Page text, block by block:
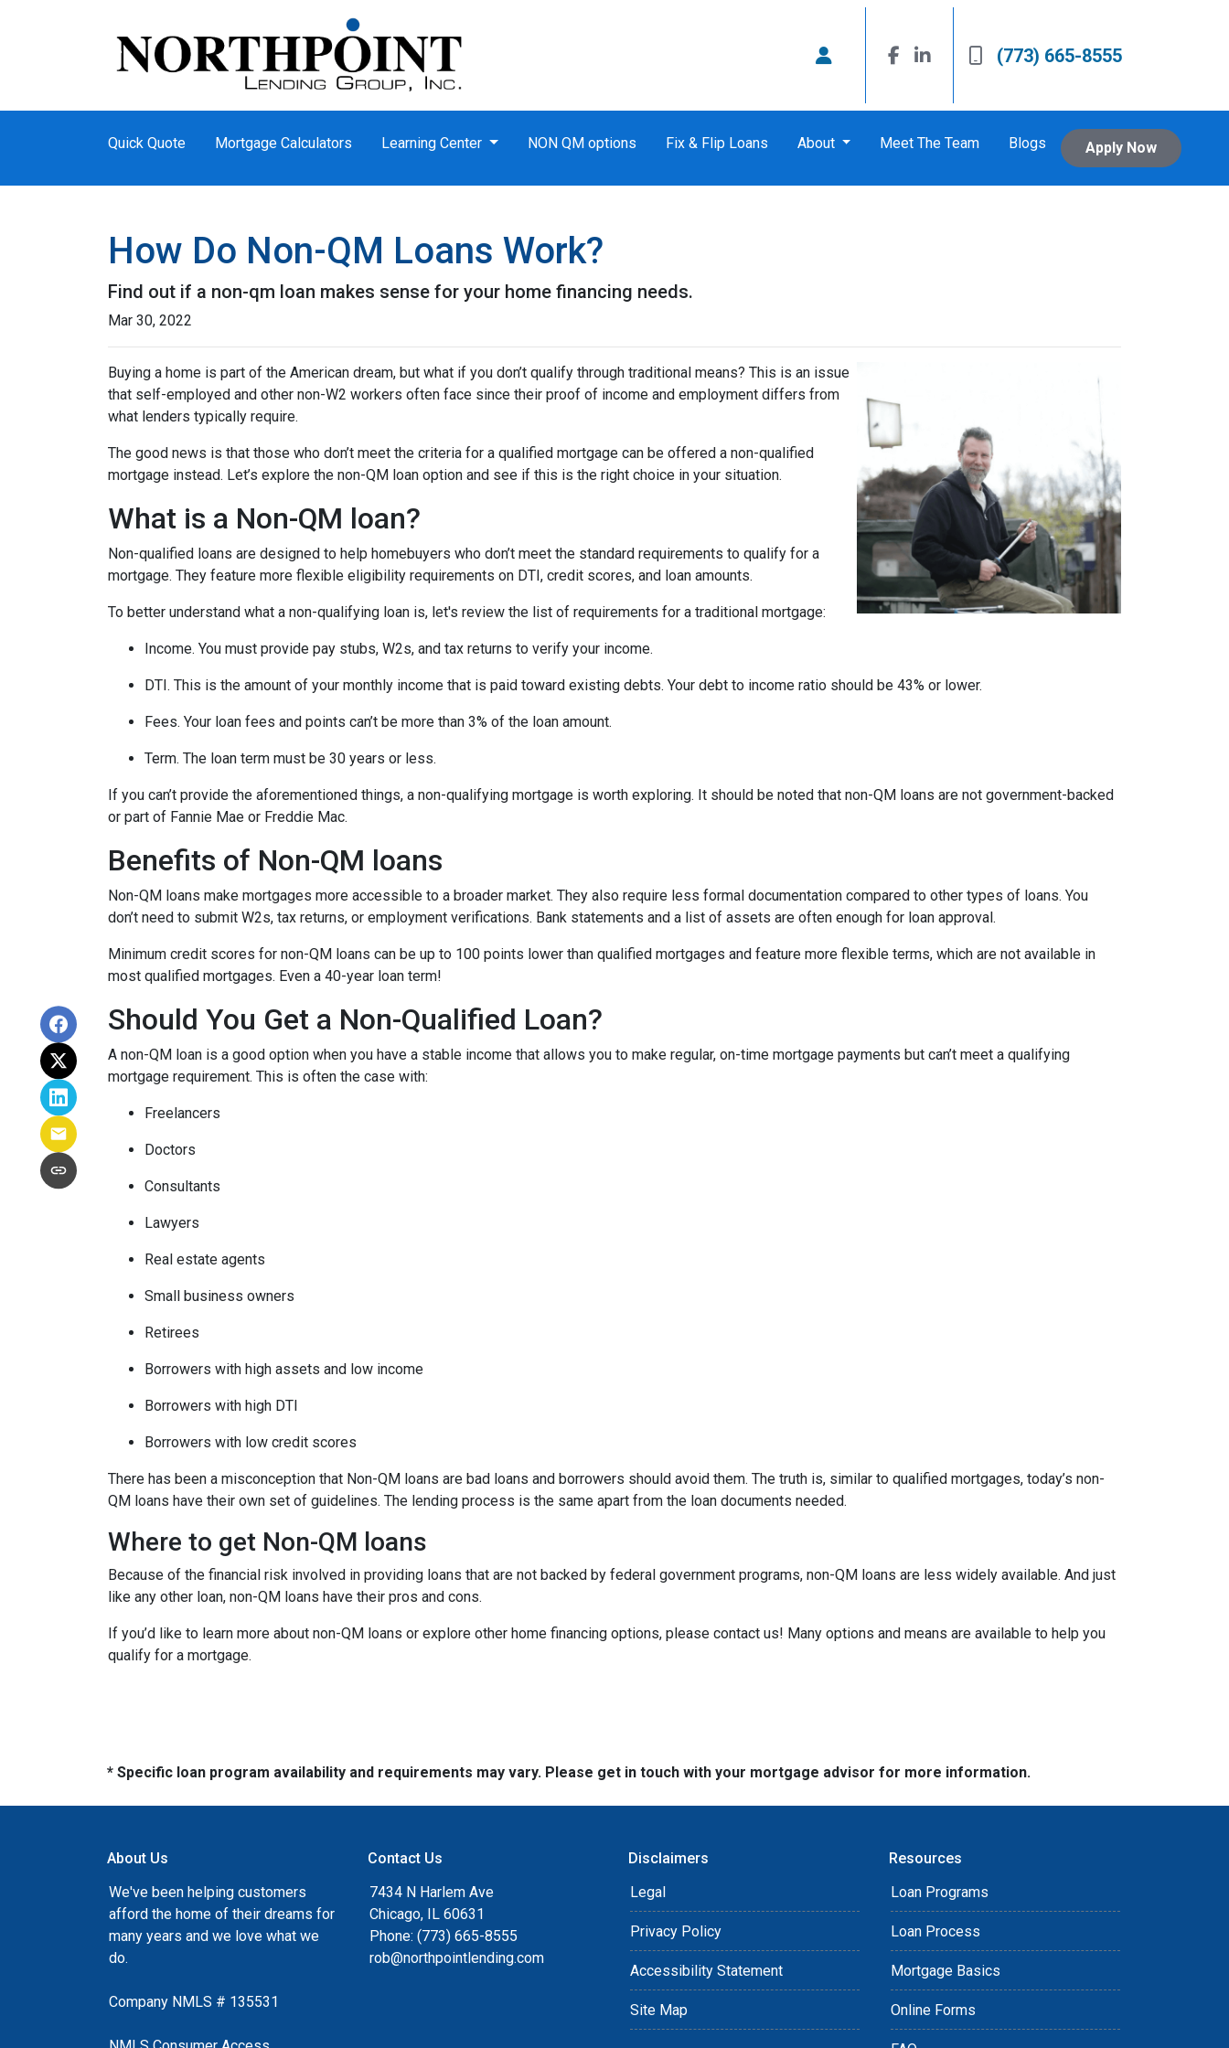
(773) 665-8555
Quick Quote Mortgage Calculators Learning Center NON QM options Fix & Flip Loans About Meet The Team Blogs Apply Now
How Do Non-QM Loans Work?
Find out if a non-qm loan makes sense for your home financing needs.
Mar 30, 2022
Buying a home is part of the American dream, but what if you don’t qualify through traditional means? This is an issue
that self-employed and other non-W2 workers often face since their proof of income and employment differs from
what lenders typically require.
The good news is that those who don’t meet the criteria for a qualified mortgage can be offered a non-qualified
mortgage instead. Let’s explore the non-QM loan option and see if this is the right choice in your situation.
What is a Non-QM loan?
Non-qualified loans are designed to help homebuyers who don’t meet the standard requirements to qualify for a
mortgage. They feature more flexible eligibility requirements on DTI, credit scores, and loan amounts.
To better understand what a non-qualifying loan is, let's review the list of requirements for a traditional mortgage:
Income. You must provide pay stubs, W2s, and tax returns to verify your income.
DTI. This is the amount of your monthly income that is paid toward existing debts. Your debt to income ratio should be 43% or lower.
Fees. Your loan fees and points can’t be more than 3% of the loan amount.
Term. The loan term must be 30 years or less.
If you can’t provide the aforementioned things, a non-qualifying mortgage is worth exploring. It should be noted that non-QM loans are not government-backed
or part of Fannie Mae or Freddie Mac.
Benefits of Non-QM loans
Non-QM loans make mortgages more accessible to a broader market. They also require less formal documentation compared to other types of loans. You
don’t need to submit W2s, tax returns, or employment verifications. Bank statements and a list of assets are often enough for loan approval.
Minimum credit scores for non-QM loans can be up to 100 points lower than qualified mortgages and feature more flexible terms, which are not available in
most qualified mortgages. Even a 40-year loan term!
Should You Get a Non-Qualified Loan?
A non-QM loan is a good option when you have a stable income that allows you to make regular, on-time mortgage payments but can’t meet a qualifying
mortgage requirement. This is often the case with:
Freelancers
Doctors
Consultants
Lawyers
Real estate agents
Small business owners
Retirees
Borrowers with high assets and low income
Borrowers with high DTI
Borrowers with low credit scores
There has been a misconception that Non-QM loans are bad loans and borrowers should avoid them. The truth is, similar to qualified mortgages, today’s non-
QM loans have their own set of guidelines. The lending process is the same apart from the loan documents needed.
Where to get Non-QM loans
Because of the financial risk involved in providing loans that are not backed by federal government programs, non-QM loans are less widely available. And just
like any other loan, non-QM loans have their pros and cons.
If you’d like to learn more about non-QM loans or explore other home financing options, please contact us! Many options and means are available to help you
qualify for a mortgage.
* Specific loan program availability and requirements may vary. Please get in touch with your mortgage advisor for more information.
About Us
We've been helping customers
afford the home of their dreams for
many years and we love what we
do.
Company NMLS # 135531
Contact Us
7434 N Harlem Ave
Chicago, IL 60631
Phone: (773) 665-8555
rob@northpointlending.com
Disclaimers
Legal
Privacy Policy
Accessibility Statement
Site Map
Resources
Loan Programs
Loan Process
Mortgage Basics
Online Forms